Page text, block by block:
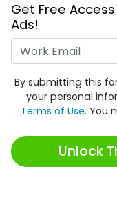
Get Free
Ads!
By submitting this
your personal
Terms of Use. You
Unlock